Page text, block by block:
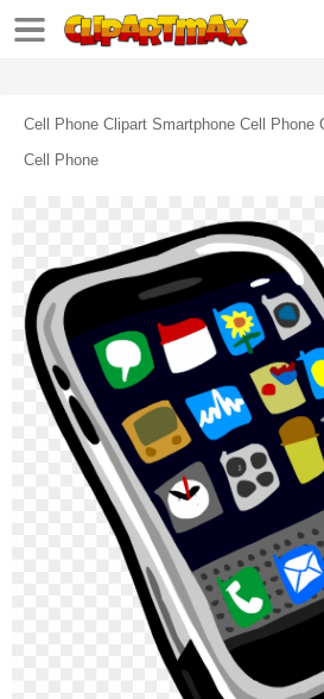
Cell Phone Clipart Smartphone Cell Phone
Cell Phone